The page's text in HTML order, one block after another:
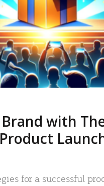
READ MORE
with
for a successful